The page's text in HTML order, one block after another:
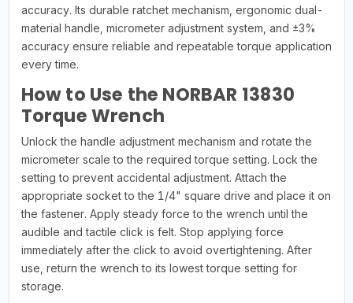
accuracy. Its durable ratchet mechanism, ergonomic dual-
material handle, micrometer adjustment system, and ±3%
accuracy ensure reliable and repeatable torque application
every time.
How to Use the NORBAR 13830
Torque Wrench
Unlock the handle adjustment mechanism and rotate the
micrometer scale to the required torque setting. Lock the
setting to prevent accidental adjustment. Attach the
appropriate socket to the 1/4" square drive and place it on
the fastener. Apply steady force to the wrench until the
audible and tactile click is felt. Stop applying force
immediately after the click to avoid overtightening. After
use, return the wrench to its lowest torque setting for
storage.